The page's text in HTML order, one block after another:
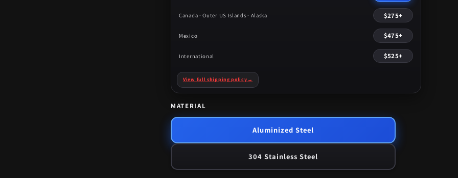
Canada · Outer US Islands · Alaska $275+
Mexico $475+
International $525+
View full shipping policy →
MATERIAL
Aluminized Steel
304 Stainless Steel